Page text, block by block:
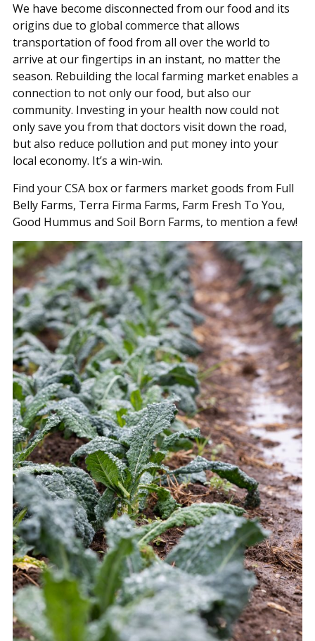
We have become disconnected from our food and its
origins due to global commerce that allows
transportation of food from all over the world to
arrive at our fingertips in an instant, no matter the
season. Rebuilding the local farming market enables a
connection to not only our food, but also our
community. Investing in your health now could not
only save you from that doctors visit down the road,
but also reduce pollution and put money into your
local economy. It’s a win-win.
Find your CSA box or farmers market goods from Full
Belly Farms, Terra Firma Farms, Farm Fresh To You,
Good Hummus and Soil Born Farms, to mention a few!